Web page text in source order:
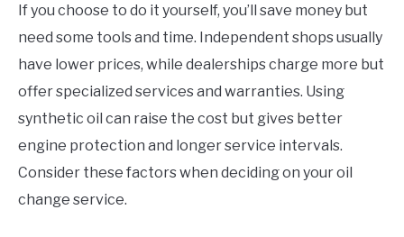
If you choose to do it yourself, you’ll save money but
need some tools and time. Independent shops usually
have lower prices, while dealerships charge more but
offer specialized services and warranties. Using
synthetic oil can raise the cost but gives better
engine protection and longer service intervals.
Consider these factors when deciding on your oil
change service.